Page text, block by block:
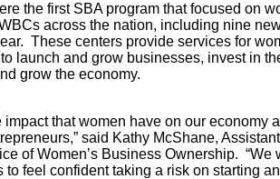
the first SBA program that focused on
across the nation, including nine
These centers provide services for
launch and grow businesses, invest in
jobs, and grow the
impact that women have on our economy
said Kathy McShane,
of Women’s Business Ownership. “We
to feel confident taking a risk on starting